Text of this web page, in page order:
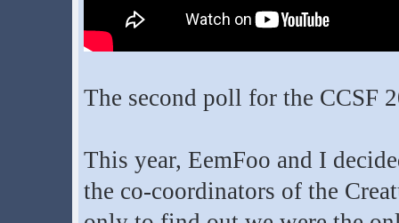
The second poll for the CCSF
This year, EemFoo and I
the co-coordinators of the